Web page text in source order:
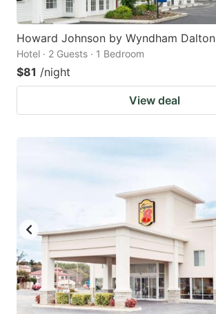
Howard Johnson by Wyndham Dalton
Hotel · 2 Guests · 1 Bedroom
$81 /night
View deal